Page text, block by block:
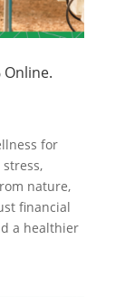
Online.
for
nature,
financial
a healthier